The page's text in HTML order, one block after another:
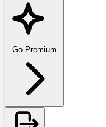
Go Premium